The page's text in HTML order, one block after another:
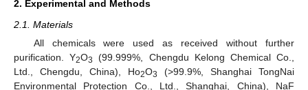
2. Experimental and Methods
2.1. Materials
All chemicals were used as received without further
purification. Y2O3
(99.999%, Chengdu Kelong Chemical Co.,
Ltd., Chengdu, China), Ho2O3
(>99.9%, Shanghai TongNai
Environmental Protection Co., Ltd., Shanghai, China), NaF